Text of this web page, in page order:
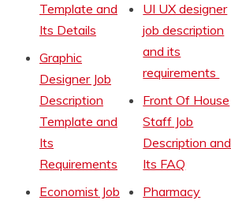
Template and
Its Details
Graphic
Designer Job
Description
Template and
Its
Requirements
Economist Job
UI UX designer
job description
and its
requirements
Front Of House
Staff Job
Description and
Its FAQ
Pharmacy